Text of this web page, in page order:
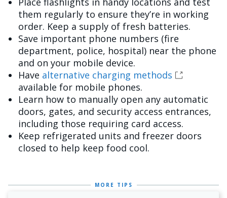
them regularly to ensure they’re in working
order. Keep a supply of fresh batteries.
Save important phone numbers (fire
department, police, hospital) near the phone
and on your mobile device.
Have alternative charging methods
available for mobile phones.
Learn how to manually open any automatic
doors, gates, and security access entrances,
including those requiring card access.
Keep refrigerated units and freezer doors
closed to help keep food cool.
MORE TIPS